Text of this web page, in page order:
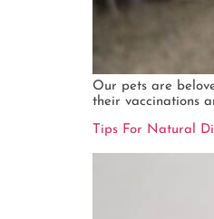
Our pets are
their vaccinations
Tips For Natural